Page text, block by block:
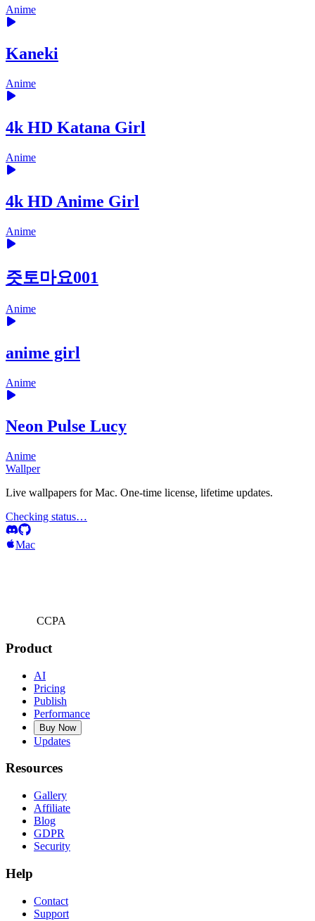
Anime
Kaneki
Anime
4k HD Katana Girl
Anime
4k HD Anime Girl
Anime
즛토마요001
Anime
anime girl
Anime
Neon Pulse Lucy
Anime
Wallper
Live wallpapers for Mac. One-time license, lifetime updates.
Checking status…
Mac
CCPA
Product
AI
Pricing
Publish
Performance
Buy Now
Updates
Resources
Gallery
Affiliate
Blog
GDPR
Security
Help
Contact
Support